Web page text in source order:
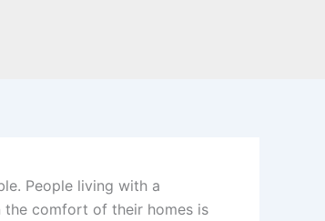
People living with a
the comfort of their homes is